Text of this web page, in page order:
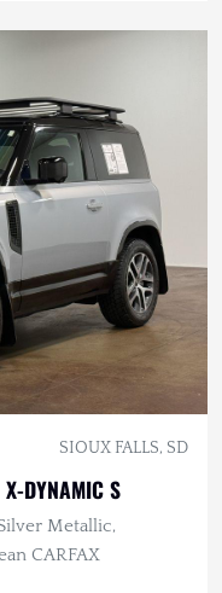
SIOUX FALLS, SD
DYNAMIC S
Metallic,
CARFAX